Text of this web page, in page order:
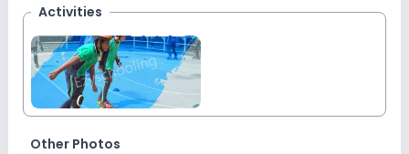
Activities
Other Photos